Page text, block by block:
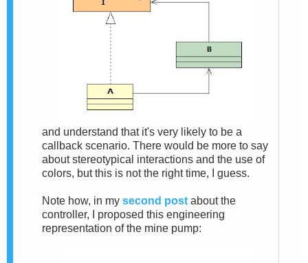
and understand that it's very likely to be a
callback scenario. There would be more to say
about stereotypical interactions and the use of
colors, but this is not the right time, I guess.
Note how, in my second post about the
controller, I proposed this engineering
representation of the mine pump: